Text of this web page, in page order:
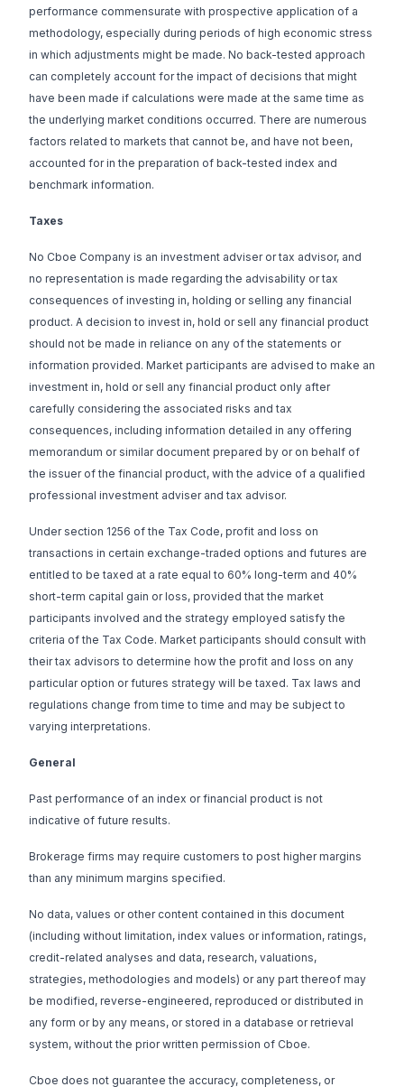
performance commensurate with prospective application of a
methodology, especially during periods of high economic stress
in which adjustments might be made. No back-tested approach
can completely account for the impact of decisions that might
have been made if calculations were made at the same time as
the underlying market conditions occurred. There are numerous
factors related to markets that cannot be, and have not been,
accounted for in the preparation of back-tested index and
benchmark information.
Taxes
No Cboe Company is an investment adviser or tax advisor, and
no representation is made regarding the advisability or tax
consequences of investing in, holding or selling any financial
product. A decision to invest in, hold or sell any financial product
should not be made in reliance on any of the statements or
information provided. Market participants are advised to make an
investment in, hold or sell any financial product only after
carefully considering the associated risks and tax
consequences, including information detailed in any offering
memorandum or similar document prepared by or on behalf of
the issuer of the financial product, with the advice of a qualified
professional investment adviser and tax advisor.
Under section 1256 of the Tax Code, profit and loss on
transactions in certain exchange-traded options and futures are
entitled to be taxed at a rate equal to 60% long-term and 40%
short-term capital gain or loss, provided that the market
participants involved and the strategy employed satisfy the
criteria of the Tax Code. Market participants should consult with
their tax advisors to determine how the profit and loss on any
particular option or futures strategy will be taxed. Tax laws and
regulations change from time to time and may be subject to
varying interpretations.
General
Past performance of an index or financial product is not
indicative of future results.
Brokerage firms may require customers to post higher margins
than any minimum margins specified.
No data, values or other content contained in this document
(including without limitation, index values or information, ratings,
credit-related analyses and data, research, valuations,
strategies, methodologies and models) or any part thereof may
be modified, reverse-engineered, reproduced or distributed in
any form or by any means, or stored in a database or retrieval
system, without the prior written permission of Cboe.
Cboe does not guarantee the accuracy, completeness, or